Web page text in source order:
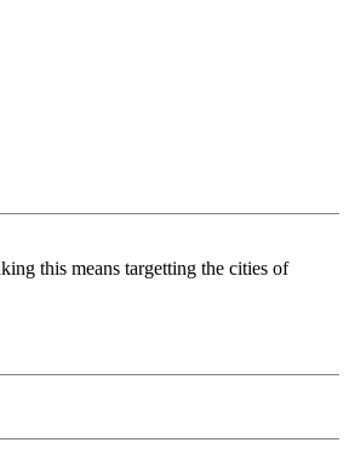
this means targetting the cities of